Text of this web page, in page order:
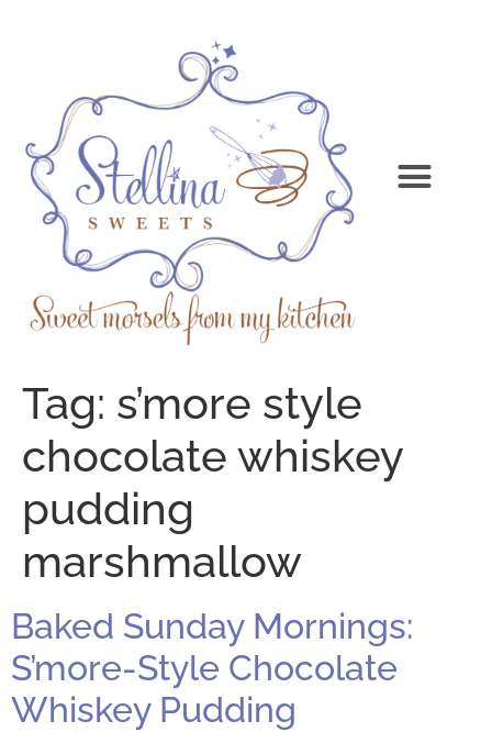
Tag: s’more style
chocolate whiskey
pudding
marshmallow
Baked Sunday Mornings:
S’more-Style Chocolate
Whiskey Pudding